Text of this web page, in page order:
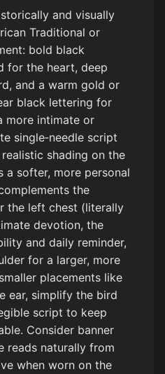
and visually
Traditional or
bold black
for the heart, deep
and a warm gold or
black lettering for
more intimate or
single‑needle script
shading on the
a softer, more personal
the
the left chest (literally
devotion, the
and daily reminder,
for a larger, more
placements like
ear, simplify the bird
script to keep
Consider banner
reads naturally from
when worn on the